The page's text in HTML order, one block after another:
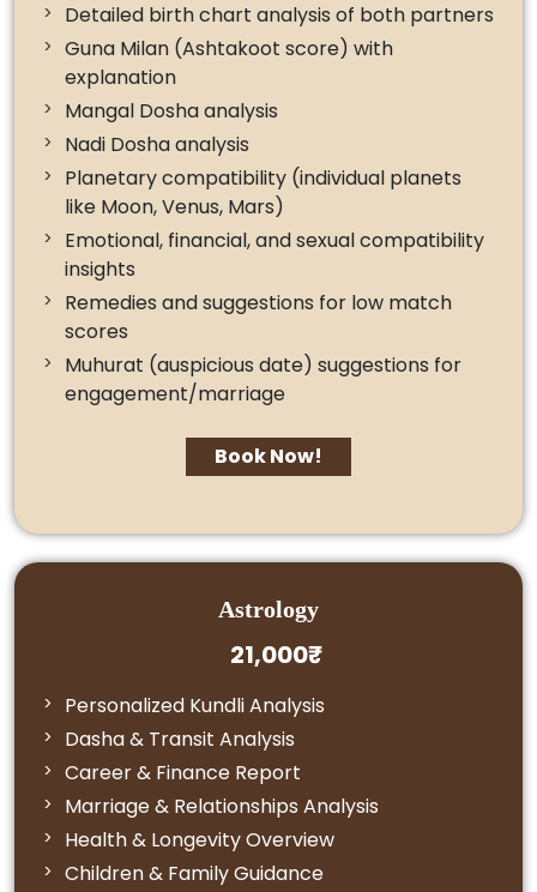
Detailed birth chart analysis of both partners
Guna Milan (Ashtakoot score) with
explanation
Mangal Dosha analysis
Nadi Dosha analysis
Planetary compatibility (individual planets
like Moon, Venus, Mars)
Emotional, financial, and sexual compatibility
insights
Remedies and suggestions for low match
scores
Muhurat (auspicious date) suggestions for
engagement/marriage
Book Now!
Astrology
21,000₹
Personalized Kundli Analysis
Dasha & Transit Analysis
Career & Finance Report
Marriage & Relationships Analysis
Health & Longevity Overview
Children & Family Guidance